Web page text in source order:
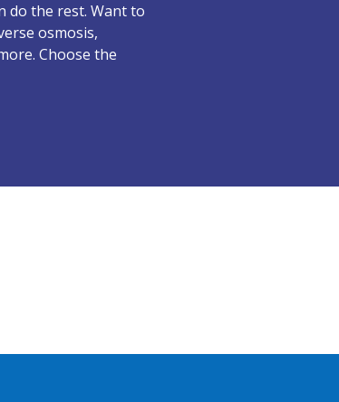
do the rest. Want to
osmosis,
Choose the